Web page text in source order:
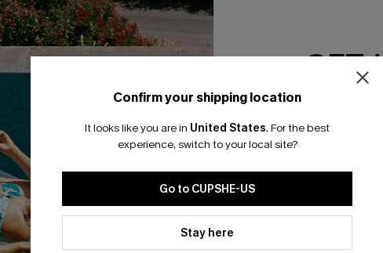
Confirm your shipping location
It looks like you are in United States. For the best
experience, switch to your local site?
Go to CUPSHE-US
Stay here
Subscribe For 15% OFF NO MIN. Free Standard
QUICK LINKS
Affiliate
Loyalty Program
Ambassador Program
valid once.
By
Cupshe via
GET
Email
*One code per
By clicking this button, you
updates from Cupshe via